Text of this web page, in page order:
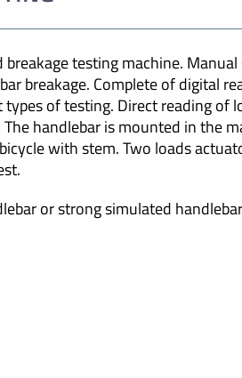
testing machine.
breakage. Complete of digital
of testing. Direct reading of
handlebar is mounted in the
with stem. Two loads
or strong simulated